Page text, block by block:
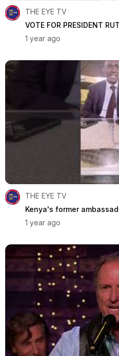
THE EYE TV
VOTE FOR PRESIDENT
1 year ago
THE EYE TV
Kenya's former
1 year ago